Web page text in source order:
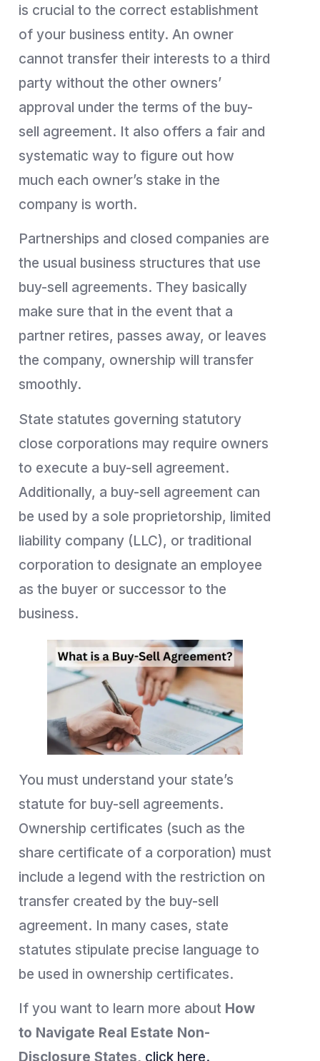
is crucial to the correct establishment
of your business entity. An owner
cannot transfer their interests to a third
party without the other owners’
approval under the terms of the buy-
sell agreement. It also offers a fair and
systematic way to figure out how
much each owner’s stake in the
company is worth.
Partnerships and closed companies are
the usual business structures that use
buy-sell agreements. They basically
make sure that in the event that a
partner retires, passes away, or leaves
the company, ownership will transfer
smoothly.
State statutes governing statutory
close corporations may require owners
to execute a buy-sell agreement.
Additionally, a buy-sell agreement can
be used by a sole proprietorship, limited
liability company (LLC), or traditional
corporation to designate an employee
as the buyer or successor to the
business.
You must understand your state’s
statute for buy-sell agreements.
Ownership certificates (such as the
share certificate of a corporation) must
include a legend with the restriction on
transfer created by the buy-sell
agreement. In many cases, state
statutes stipulate precise language to
be used in ownership certificates.
If you want to learn more about How
to Navigate Real Estate Non-
Disclosure States, click here.